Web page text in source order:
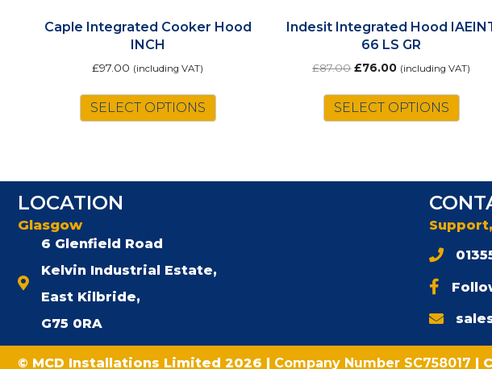
Caple Integrated Cooker Hood
INCH
£97.00 (including VAT)
SELECT OPTIONS
Indesit Integrated Hood
66 LS GR
£87.00 Original
was:
£87.00.
£76.00Current
is:
£76.00.
(including VAT)
SELECT OPTIONS
LOCATION
Glasgow
6 Glenfield Road
Kelvin Industrial Estate,
East Kilbride,
G75 0RA
© MCD Installations Limited 2026 | Company Number SC758017